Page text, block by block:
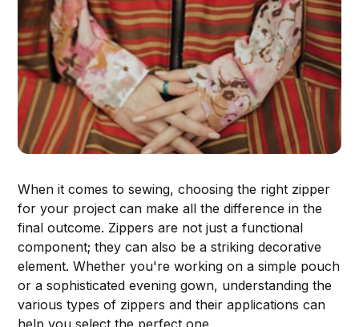
When it comes to sewing, choosing the right zipper
for your project can make all the difference in the
final outcome. Zippers are not just a functional
component; they can also be a striking decorative
element. Whether you're working on a simple pouch
or a sophisticated evening gown, understanding the
various types of zippers and their applications can
help you select the perfect one.